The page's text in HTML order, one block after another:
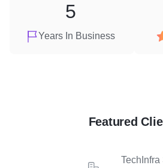
Years In Business
5
Featured
TechInfra